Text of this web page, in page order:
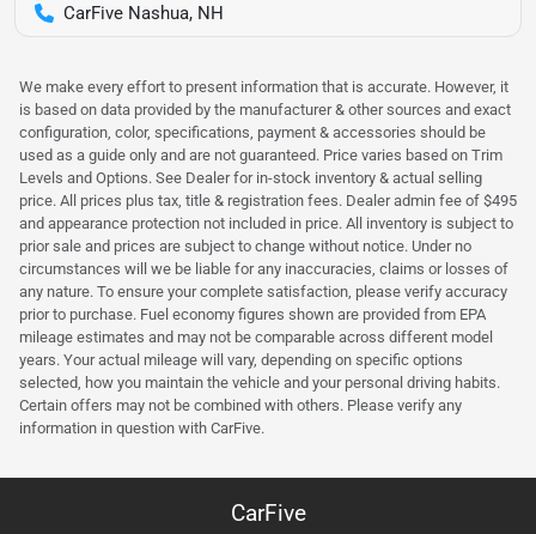
CarFive Nashua, NH
We make every effort to present information that is accurate. However, it
is based on data provided by the manufacturer & other sources and exact
configuration, color, specifications, payment & accessories should be
used as a guide only and are not guaranteed. Price varies based on Trim
Levels and Options. See Dealer for in-stock inventory & actual selling
price. All prices plus tax, title & registration fees. Dealer admin fee of $495
and appearance protection not included in price. All inventory is subject to
prior sale and prices are subject to change without notice. Under no
circumstances will we be liable for any inaccuracies, claims or losses of
any nature. To ensure your complete satisfaction, please verify accuracy
prior to purchase. Fuel economy figures shown are provided from EPA
mileage estimates and may not be comparable across different model
years. Your actual mileage will vary, depending on specific options
selected, how you maintain the vehicle and your personal driving habits.
Certain offers may not be combined with others. Please verify any
information in question with CarFive.
CarFive